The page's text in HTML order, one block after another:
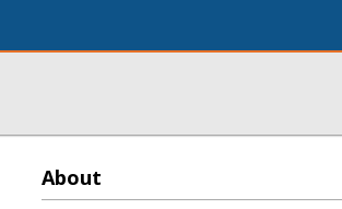
About